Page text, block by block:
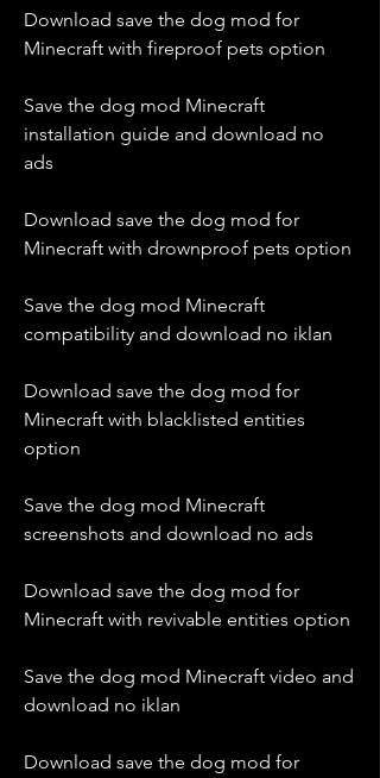
Download save the dog mod for
Minecraft with fireproof pets option
Save the dog mod Minecraft
installation guide and download no
ads
Download save the dog mod for
Minecraft with drownproof pets option
Save the dog mod Minecraft
compatibility and download no iklan
Download save the dog mod for
Minecraft with blacklisted entities
option
Save the dog mod Minecraft
screenshots and download no ads
Download save the dog mod for
Minecraft with revivable entities option
Save the dog mod Minecraft video and
download no iklan
Download save the dog mod for